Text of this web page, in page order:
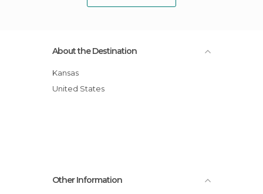
About the Destination
Kansas
United States
Other Information